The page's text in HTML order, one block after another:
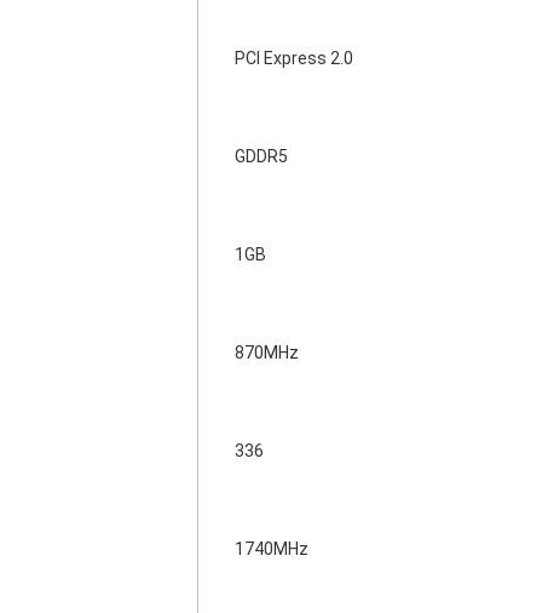
PCI Express 2.0
GDDR5
1GB
870MHz
336
1740MHz